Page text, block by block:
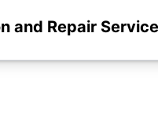
and Repair